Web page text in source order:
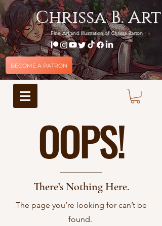
Chrissa B. Art
Fine Art and Illustration of Chrissa Barton
BECOME A PATRON
OOPS!
There’s Nothing Here.
The page you’re looking for can’t be
found.